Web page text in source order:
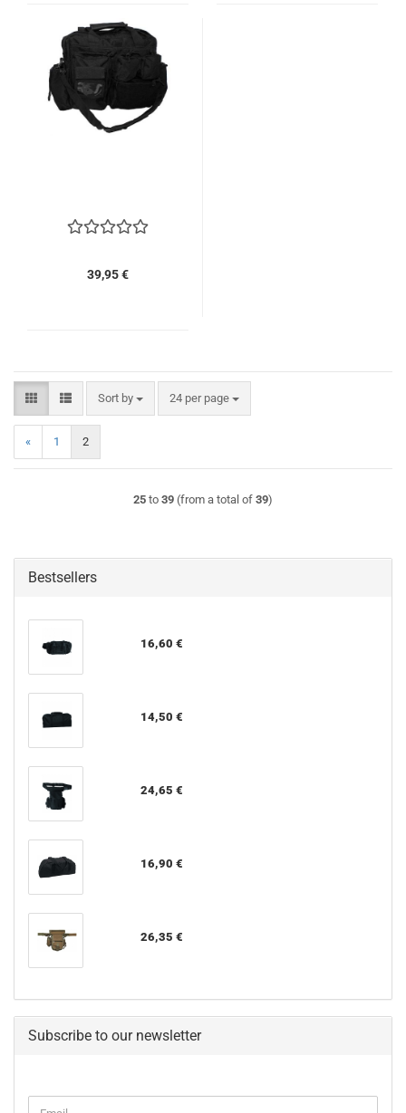
39,95 €
Sort by
Sort by 24 per page
per page
« 1 2
25 to 39 (from a total of 39)
Bestsellers
16,60 €
14,50 €
24,65 €
16,90 €
26,35 €
Subscribe to our newsletter